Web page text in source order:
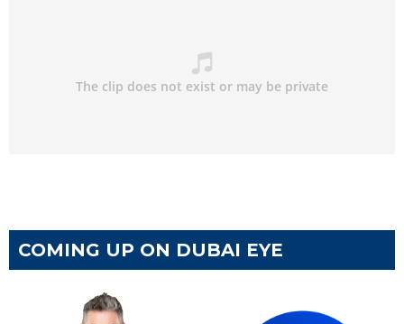
COMING UP ON DUBAI EYE